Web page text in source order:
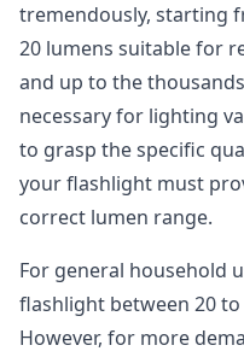
tremendously, starting
20 lumens suitable for
and up to the
necessary for lighting
to grasp the specific
your flashlight must
correct lumen range.
For general household
flashlight between 20
However, for more